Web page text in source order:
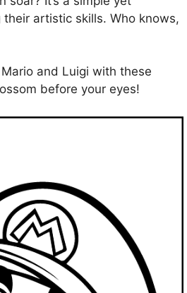
artistic skills. Who knows,
and Luigi with these
before your eyes!